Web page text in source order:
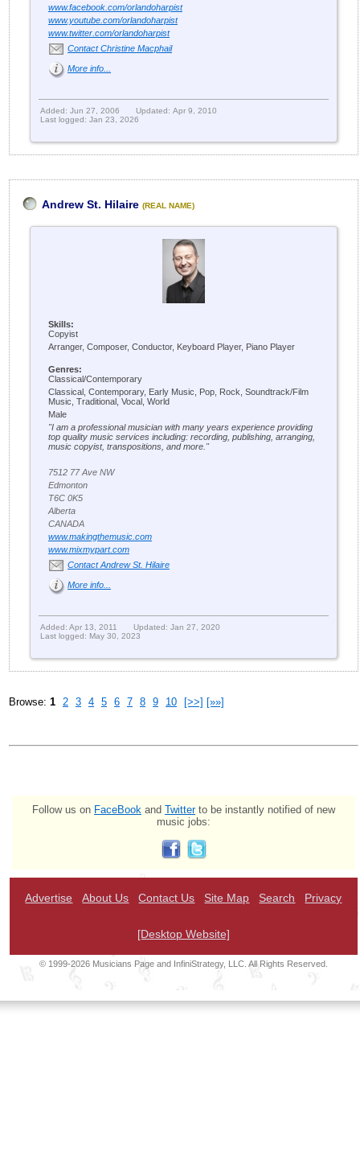
www.facebook.com/orlandoharpist
www.youtube.com/orlandoharpist
www.twitter.com/orlandoharpist
Contact Christine Macphail
More info...
Added: Jun 27, 2006
Updated: Apr 9, 2010
Last logged: Jan 23, 2026
Andrew St. Hilaire (REAL NAME)
Skills:
Copyist
Arranger, Composer, Conductor, Keyboard Player, Piano Player
Genres:
Classical/Contemporary
Classical, Contemporary, Early Music, Pop, Rock, Soundtrack/Film
Music, Traditional, Vocal, World
Male
"I am a professional musician with many years experience providing
top quality music services including: recording, publishing, arranging,
music copyist, transpositions, and more."
7512 77 Ave NW
Edmonton
T6C 0K5
Alberta
CANADA
www.makingthemusic.com
www.mixmypart.com
Contact Andrew St. Hilaire
More info...
Added: Apr 13, 2011
Updated: Jan 27, 2020
Last logged: May 30, 2023
Browse: 1 2 3 4 5 6 7 8 9 10 [>>] [»»]
Follow us on FaceBook and Twitterto be instantly notified of new
music jobs:
Advertise About Us Contact Us Site Map Search Privacy
[Desktop Website]
© 1999-2026 Musicians Page and InfiniStrategy, LLC. All Rights Reserved.